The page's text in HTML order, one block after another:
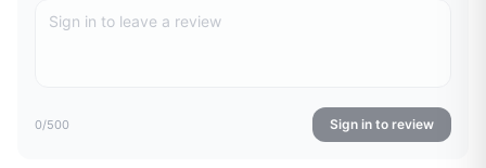
0/500 Sign in to review